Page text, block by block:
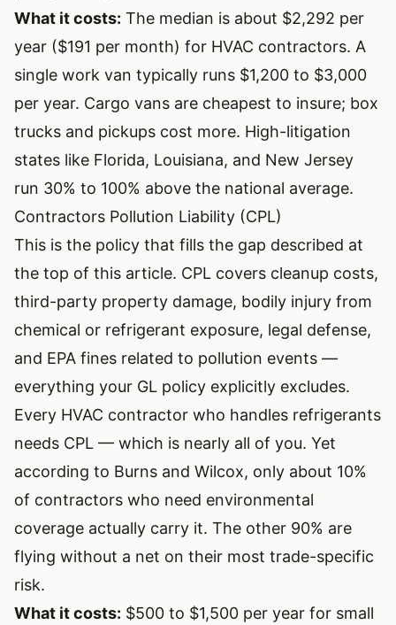
What it costs: The median is about $2,292 per
year ($191 per month) for HVAC contractors. A
single work van typically runs $1,200 to $3,000
per year. Cargo vans are cheapest to insure; box
trucks and pickups cost more. High-litigation
states like Florida, Louisiana, and New Jersey
run 30% to 100% above the national average.
Contractors Pollution Liability (CPL)
This is the policy that fills the gap described at
the top of this article. CPL covers cleanup costs,
third-party property damage, bodily injury from
chemical or refrigerant exposure, legal defense,
and EPA fines related to pollution events —
everything your GL policy explicitly excludes.
Every HVAC contractor who handles refrigerants
needs CPL — which is nearly all of you. Yet
according to Burns and Wilcox, only about 10%
of contractors who need environmental
coverage actually carry it. The other 90% are
flying without a net on their most trade-specific
risk.
What it costs: $500 to $1,500 per year for small